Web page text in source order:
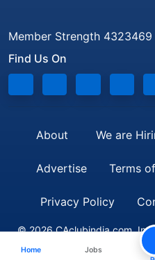
Member Strength
Find Us On
About We are
Advertise Terms
Privacy Policy
© 2026 CAclubindia.com.
Home Jobs